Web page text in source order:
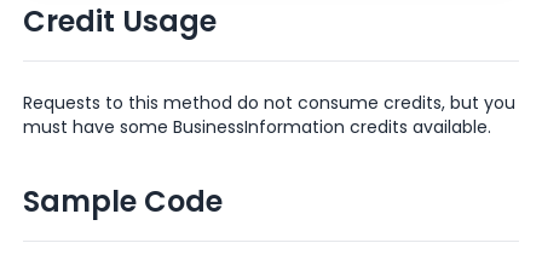
Credit Usage
Requests to this method do not consume credits, but you
must have some BusinessInformation credits available.
Sample Code